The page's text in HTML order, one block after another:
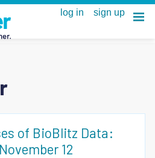
of BioBlitz Data:
12